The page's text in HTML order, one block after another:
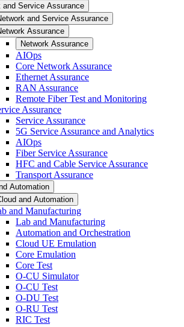
and Service Assurance
and Service Assurance
Assurance
Network Assurance
AIOps
Core Network Assurance
Ethernet Assurance
RAN Assurance
Remote Fiber Test and Monitoring
Assurance
Service Assurance
5G Service Assurance and Analytics
AIOps
Fiber Service Assurance
HFC and Cable Service Assurance
Transport Assurance
Automation
and Automation
and Manufacturing
Lab and Manufacturing
Automation and Orchestration
Cloud UE Emulation
Core Emulation
Core Test
O-CU Simulator
O-CU Test
O-DU Test
O-RU Test
RIC Test